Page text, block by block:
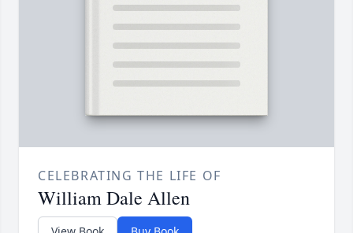
CELEBRATING THE LIFE OF
William Dale Allen